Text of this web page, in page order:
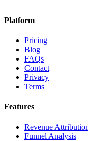
Platform
Pricing
Blog
FAQs
Contact
Privacy
Terms
Features
Revenue
Funnel Analysis